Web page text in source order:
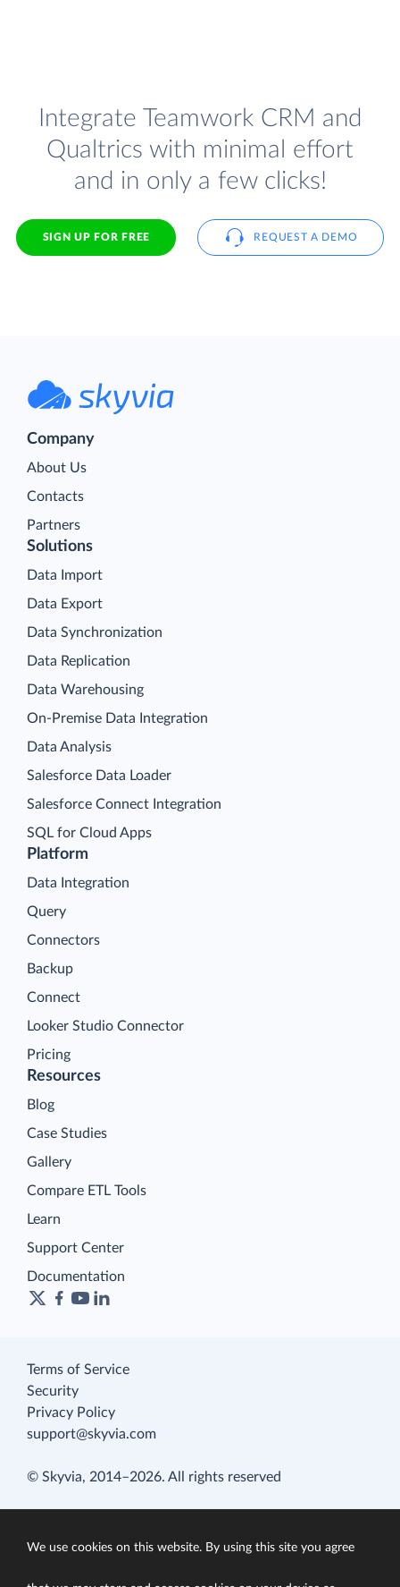
Integrate Teamwork CRM and
Qualtrics with minimal effort
and in only a few clicks!
SIGN UP FOR FREE REQUEST A DEMO
Company
About Us
Contacts
Partners
Platform
Data Integration
Query
Connectors
Backup
Connect
Looker Studio Connector
Pricing
Solutions
Data Import
Data Export
Data Synchronization
Data Replication
Data Warehousing
On-Premise Data Integration
Data Analysis
Salesforce Data Loader
Salesforce Connect Integration
SQL for Cloud Apps
Resources
Blog
Case Studies
Gallery
Compare ETL Tools
Learn
Support Center
Documentation
Terms of Service
Security
Privacy Policy
support@skyvia.com
© Skyvia, 2014–2026. All rights reserved
We use cookies on this website. By using this site you agree